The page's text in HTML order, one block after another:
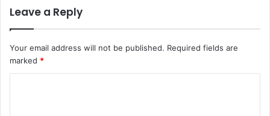
Leave a Reply
Your email address will not be published. Required fields are
marked *